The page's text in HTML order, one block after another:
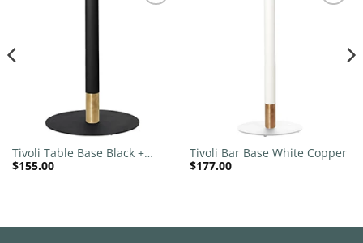
Tivoli Table Base Black +
Black Brass Collar 540mm
$155.00
Tivoli Bar Base White Copper
$177.00